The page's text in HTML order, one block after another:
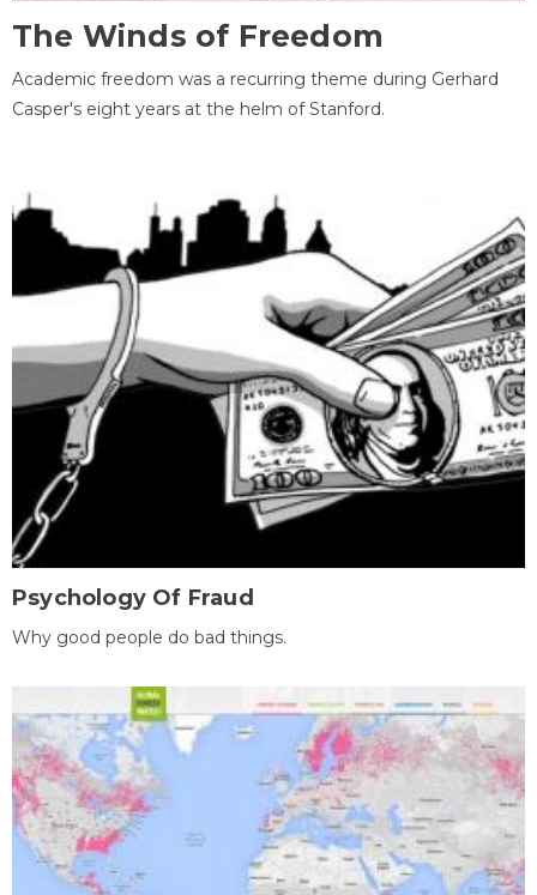
The Winds of Freedom
Academic freedom was a recurring theme during Gerhard
Casper's eight years at the helm of Stanford.
Psychology Of Fraud
Why good people do bad things.